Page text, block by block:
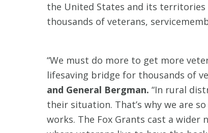
the United States and its territories
thousands of veterans,
“We must do more to get more
lifesaving bridge for thousands of
and General Bergman. “In rural
their situation. That’s why we are
works. The Fox Grants cast a